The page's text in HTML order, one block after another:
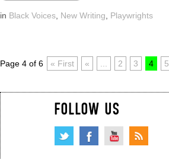
in Black Voices New Writing Playwrights
Page 4 of 6 « First « 2 3 4 5
FOLLOW US